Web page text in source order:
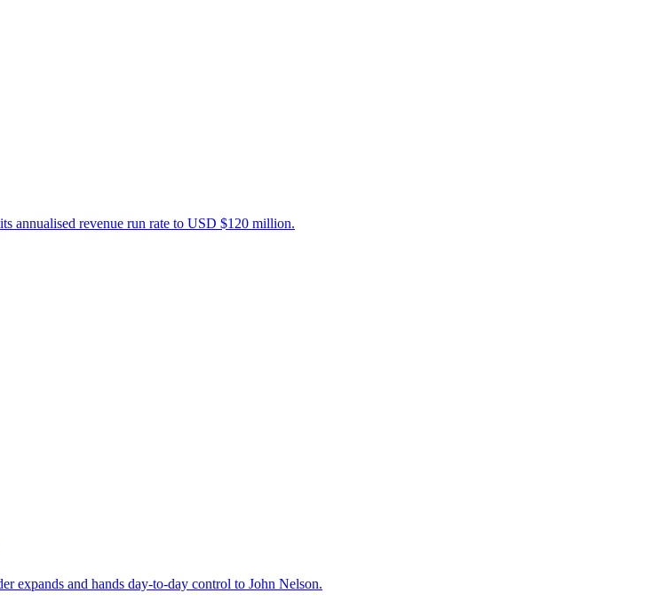
annualised revenue run rate to USD $120 million.
expands and hands day-to-day control to John Nelson.